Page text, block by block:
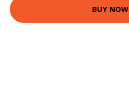
BUY NOW